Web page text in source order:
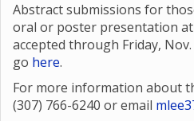
Abstract submissions for
oral or poster presentation
accepted through Friday,
go here.
For more information about
(307) 766-6240 or email